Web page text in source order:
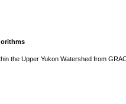
the Upper Yukon Watershed from